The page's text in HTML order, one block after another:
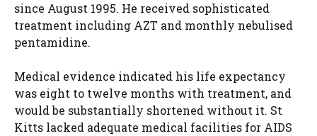
since August 1995. He received sophisticated
treatment including AZT and monthly nebulised
pentamidine.
Medical evidence indicated his life expectancy
was eight to twelve months with treatment, and
would be substantially shortened without it. St
Kitts lacked adequate medical facilities for AIDS